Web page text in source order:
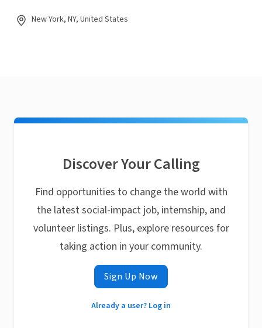
New York, NY, United States
Discover Your Calling
Find opportunities to change the world with
the latest social-impact job, internship, and
volunteer listings. Plus, explore resources for
taking action in your community.
Sign Up Now
Already a user? Log in